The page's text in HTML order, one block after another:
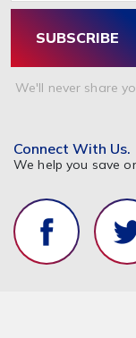
SUBSCRIBE
We'll never share
Connect With Us.
We help you save